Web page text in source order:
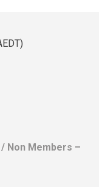
Non Members –